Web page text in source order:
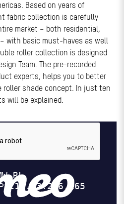
Based on years of
fabric collection is carefully
market – both residential,
with basic must-haves as well
roller collection is designed
Team. The pre-recorded
experts, helps you to better
roller shade concept. In just ten
will be explained.